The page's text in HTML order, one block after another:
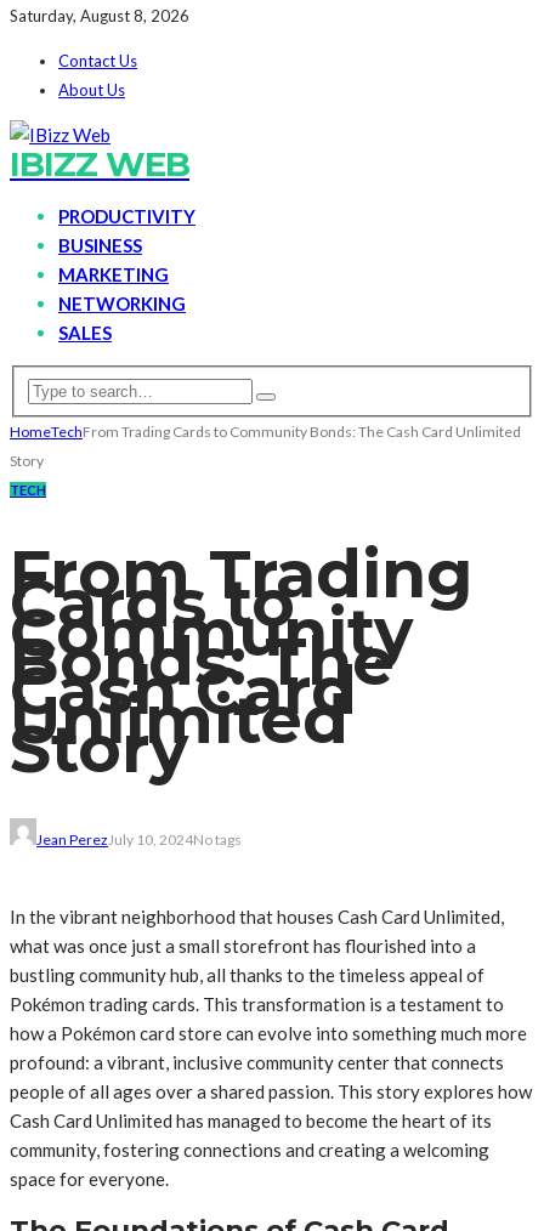
Saturday, August 8, 2026
Contact Us
About Us
IBIZZ WEB
PRODUCTIVITY
BUSINESS
MARKETING
NETWORKING
SALES
HomeTechFrom Trading Cards to Community Bonds: The Cash Card Unlimited
Story
TECH
From Trading
Cards to
Community
Bonds: The
Cash Card
Unlimited
Story
Jean Perez July 10, 2024No tags
In the vibrant neighborhood that houses Cash Card Unlimited,
what was once just a small storefront has flourished into a
bustling community hub, all thanks to the timeless appeal of
Pokémon trading cards. This transformation is a testament to
how a Pokémon card store can evolve into something much more
profound: a vibrant, inclusive community center that connects
people of all ages over a shared passion. This story explores how
Cash Card Unlimited has managed to become the heart of its
community, fostering connections and creating a welcoming
space for everyone.